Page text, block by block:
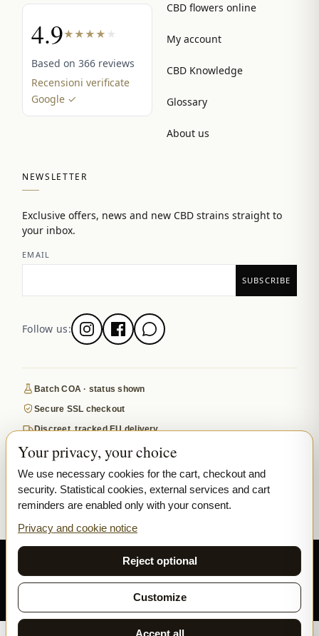
4.9★★★★ ★
Based on 366 reviews
Recensioni verificate
Google ✓
CBD flowers online
My account
CBD Knowledge
Glossary
About us
NEWSLETTER
Exclusive offers, news and new CBD strains straight to
your inbox.
EMAIL
Follow us:
Batch COA · status shown
Secure SSL checkout
Discreet, tracked EU delivery
Premium indoor · COA where published
SECURE PAYMENTS VISA
₿ BITCOIN
Solar Shine s.r.o.· Karlova 150/42, 110 00 Praha,
Czech Republic · IČO 04375092 · DIČ CZ04375092
Cookie
Your privacy, your choice
We use necessary cookies for the cart, checkout and
security. Statistical cookies, external services and cart
reminders are enabled only with your consent.
Privacy and cookie notice
Reject optional
Customize
Accept all